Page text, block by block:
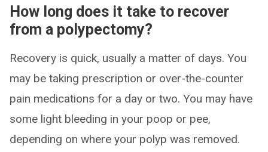
How long does it take to recover
from a polypectomy?
Recovery is quick, usually a matter of days. You
may be taking prescription or over-the-counter
pain medications for a day or two. You may have
some light bleeding in your poop or pee,
depending on where your polyp was removed.